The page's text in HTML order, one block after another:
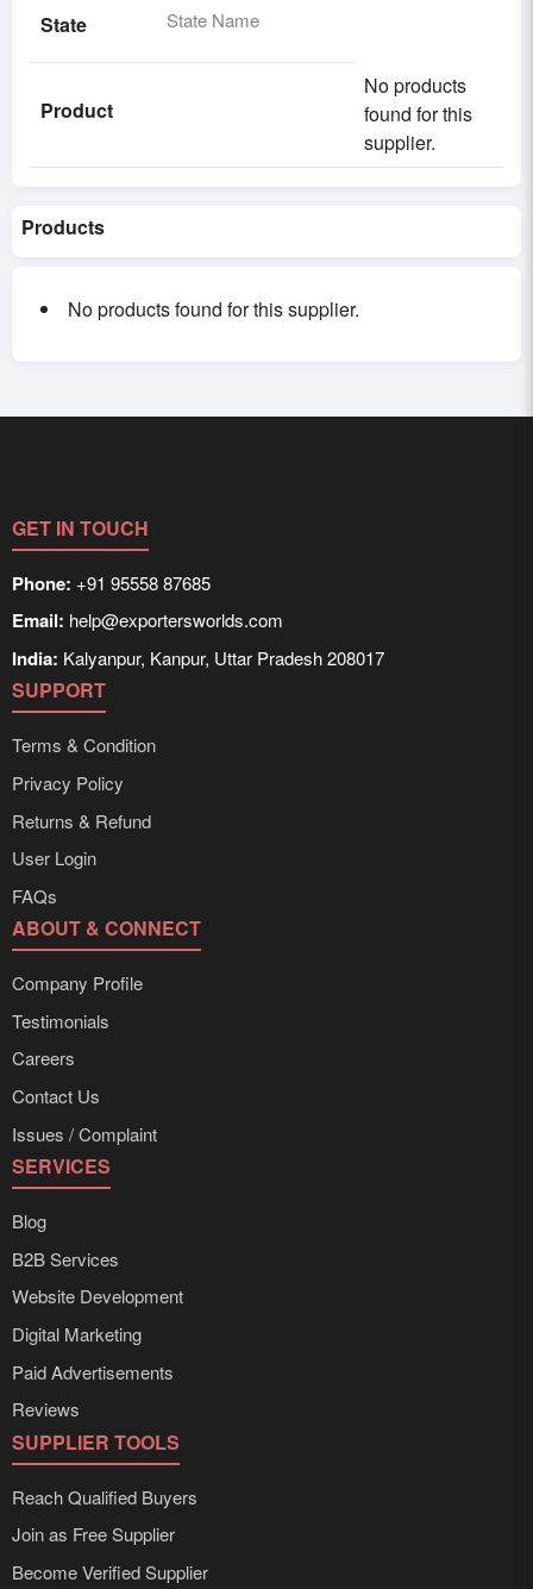
State State Name
Product
No products
found for this
supplier.
Products
No products found for this supplier.
GET IN TOUCH
Phone: +91 95558 87685
Email: help@exportersworlds.com
India: Kalyanpur, Kanpur, Uttar Pradesh 208017
SUPPORT
Terms & Condition
Privacy Policy
Returns & Refund
User Login
FAQs
ABOUT & CONNECT
Company Profile
Testimonials
Careers
Contact Us
Issues / Complaint
SERVICES
Blog
B2B Services
Website Development
Digital Marketing
Paid Advertisements
Reviews
SUPPLIER TOOLS
Reach Qualified Buyers
Join as Free Supplier
Become Verified Supplier